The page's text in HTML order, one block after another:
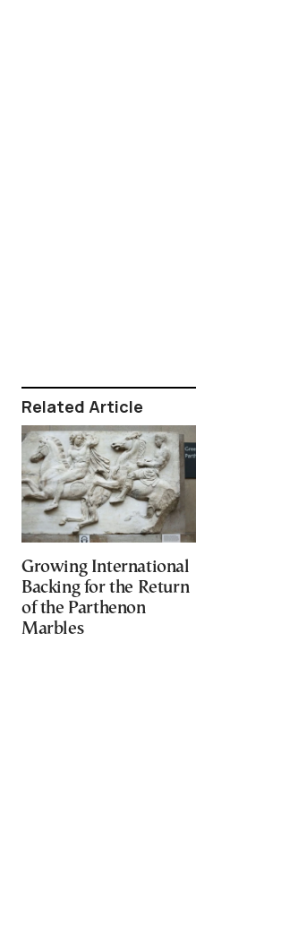
Related Article
Growing International
Backing for the Return
of the Parthenon
Marbles